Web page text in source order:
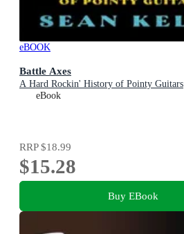
eBOOK
Battle Axes
A Hard Rockin' History of Pointy Guitars
eBook
RRP$18.99
$15.28
Buy EBook